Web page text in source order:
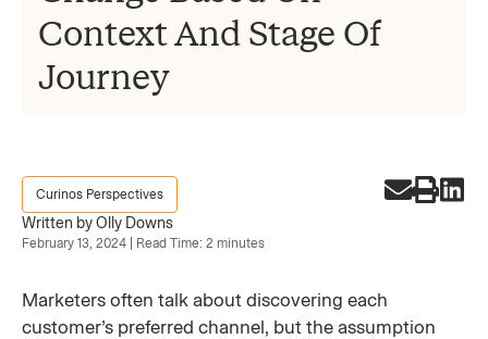
Context And Stage Of
Journey
Curinos Perspectives
Written by Olly Downs
February 13, 2024 | Read Time: 2 minutes
Marketers often talk about discovering each
customer’s preferred channel, but the assumption